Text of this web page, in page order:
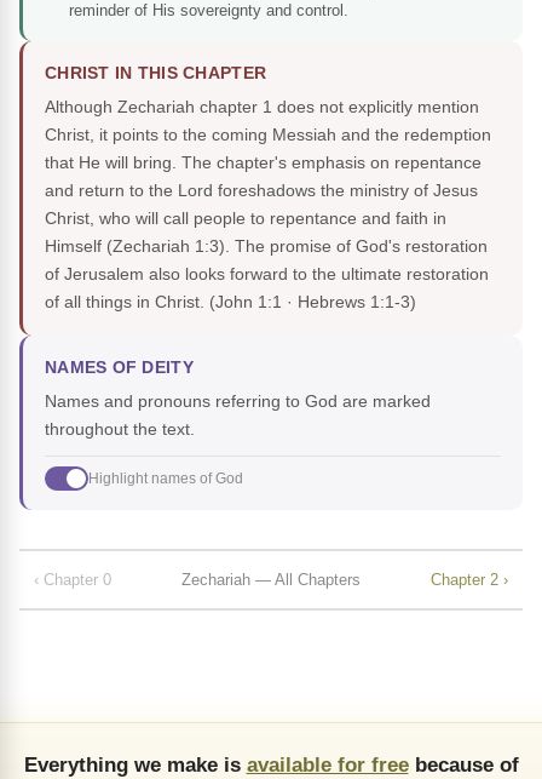
reminder of His sovereignty and control.
CHRIST IN THIS CHAPTER
Although Zechariah chapter 1 does not explicitly mention
Christ, it points to the coming Messiah and the redemption
that He will bring. The chapter's emphasis on repentance
and return to the Lord foreshadows the ministry of Jesus
Christ, who will call people to repentance and faith in
Himself (Zechariah 1:3). The promise of God's restoration
of Jerusalem also looks forward to the ultimate restoration
of all things in Christ. (John 1:1 · Hebrews 1:1-3)
NAMES OF DEITY
Names and pronouns referring to God are marked
throughout the text.
Highlight names of God
‹ Chapter 0 Zechariah — All Chapters Chapter 2 ›
Everything we make is available for freebecause of